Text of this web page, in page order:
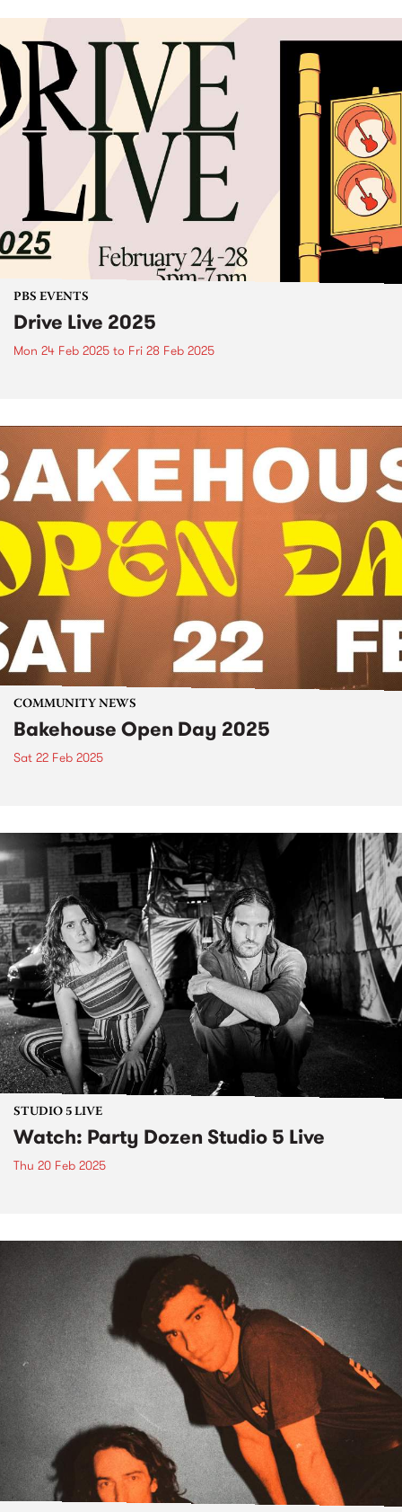
PBS EVENTS
Drive Live 2025
Mon 24 Feb 2025 to Fri 28 Feb 2025
COMMUNITY NEWS
Bakehouse Open Day 2025
Sat 22 Feb 2025
STUDIO 5 LIVE
Watch: Party Dozen Studio 5 Live
Thu 20 Feb 2025